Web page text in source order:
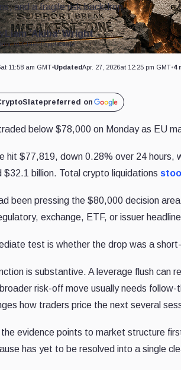
and a fragile risk backdrop.
Liam 'Akiba' Wright
in-Chief•CryptoSlate
at 11:58 am GMT•UpdatedApr. 27, 2026at 12:25 pm GMT•4
preferred on
below $78,000 on Monday as EU
hit $77,819, down 0.28% over 24 hours,
$32.1 billion. Total crypto liquidations
been pressing the $80,000 decision
exchange, ETF, or issuer
test is whether the drop was a
is substantive. A leverage flush can
risk-off move usually needs
how traders price the next several
the evidence points to market structure
has yet to be resolved into a single